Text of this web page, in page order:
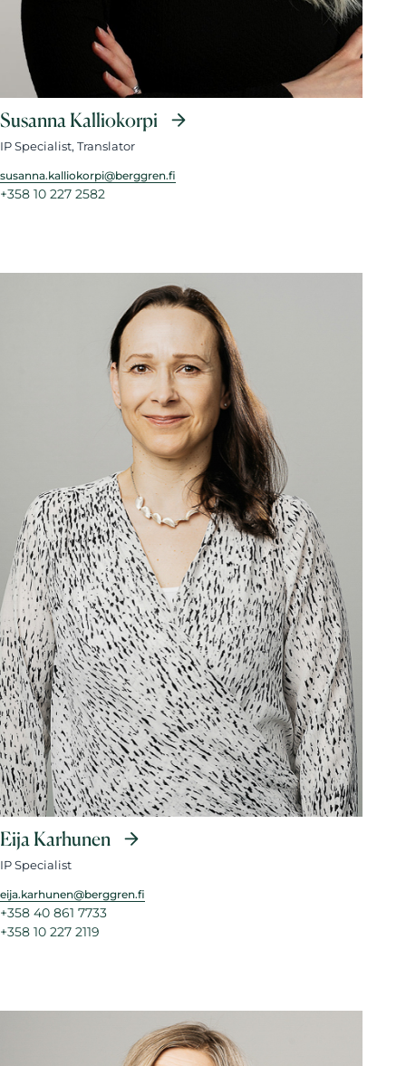
Susanna Kalliokorpi
IP Specialist, Translator
susanna.kalliokorpi@berggren.fi
+358 10 227 2582
Eija Karhunen
IP Specialist
eija.karhunen@berggren.fi
+358 40 861 7733
+358 10 227 2119